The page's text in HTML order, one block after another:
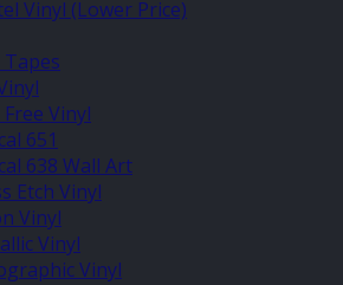
Vinyl (Lower Price)
Free Vinyl
651
638 Wall Art
Etch Vinyl
Vinyl
Vinyl
Vinyl